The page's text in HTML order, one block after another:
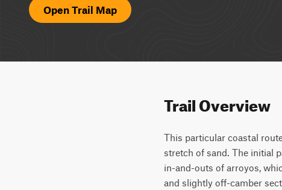
Open Trail Map
Trail Overview
This particular coastal
stretch of sand. The initial
in-and-outs of arroyos,
and slightly off-camber